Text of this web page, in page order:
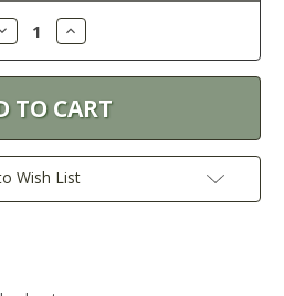
Increase
Quantity:
Wish List